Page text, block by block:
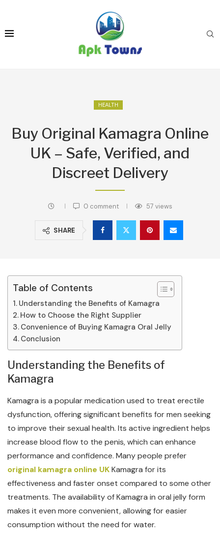
HEALTH
Buy Original Kamagra Online
UK – Safe, Verified, and
Discreet Delivery
0 comment 57 views
SHARE
Table of Contents
Understanding the Benefits of Kamagra
How to Choose the Right Supplier
Convenience of Buying Kamagra Oral Jelly
Conclusion
Understanding the Benefits of
Kamagra
Kamagra is a popular medication used to treat erectile
dysfunction, offering significant benefits for men seeking
to improve their sexual health. Its active ingredient helps
increase blood flow to the penis, which can enhance
performance and confidence. Many people prefer
original kamagra online UKKamagra for its
effectiveness and faster onset compared to some other
treatments. The availability of Kamagra in oral jelly form
makes it even more convenient, allowing for easier
consumption without the need for water.